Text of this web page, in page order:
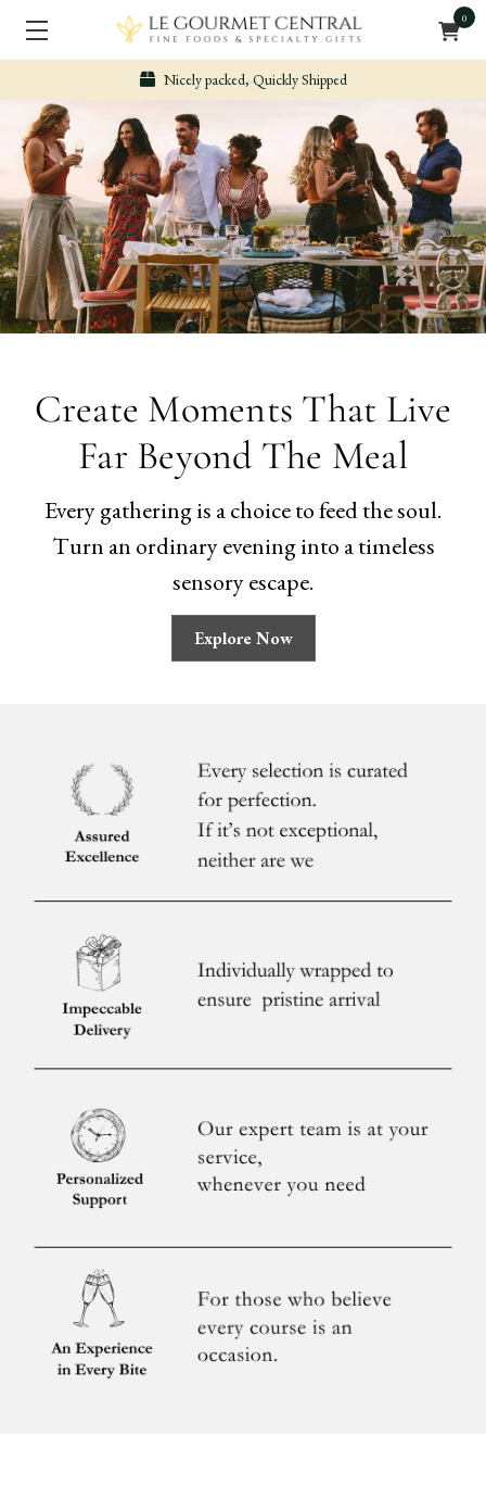
0
Secure & Easy Payment
Create Moments That Live
Far Beyond The Meal
Every gathering is a choice to feed the soul.
Turn an ordinary evening into a timeless
sensory escape.
Explore Now